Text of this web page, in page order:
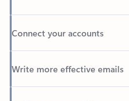
Connect your accounts
Write more effective emails
Easily access your files